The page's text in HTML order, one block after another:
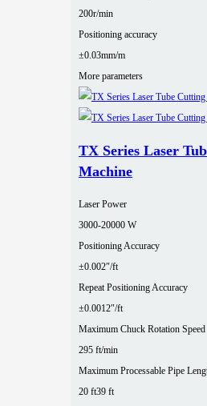
200r/min
Positioning accuracy
±0.03mm/m
More parameters
TX Series Laser
Machine
Laser Power
3000‑20000 W
Positioning Accuracy
±0.002″/ft
Repeat Positioning Accuracy
±0.0012″/ft
Maximum Chuck Rotation Speed
295 ft/min
Maximum Processable Pipe
20 ft39 ft